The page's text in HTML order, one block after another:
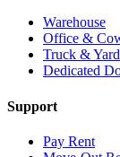
Warehouse
Office &
Truck & Yard
Dedicated
Support
Pay Rent